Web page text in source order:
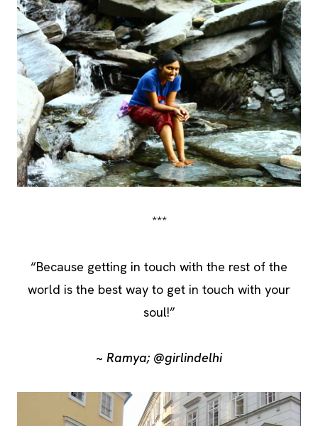
***
“Because getting in touch with the rest of the
world is the best way to get in touch with your
soul!”
~ Ramya; @girlindelhi